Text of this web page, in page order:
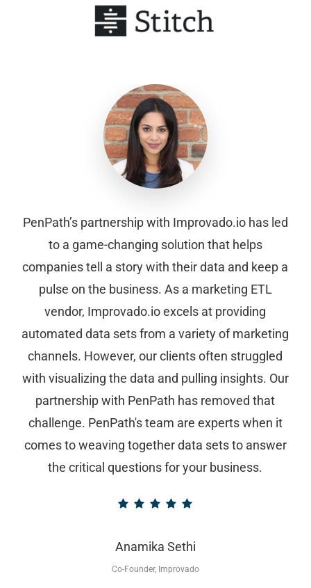
PenPath’s partnership with Improvado.io has led
to a game-changing solution that helps
companies tell a story with their data and keep a
pulse on the business. As a marketing ETL
vendor, Improvado.io excels at providing
automated data sets from a variety of marketing
channels. However, our clients often struggled
with visualizing the data and pulling insights. Our
partnership with PenPath has removed that
challenge. PenPath's team are experts when it
comes to weaving together data sets to answer
the critical questions for your business.
Anamika Sethi
Co-Founder, Improvado